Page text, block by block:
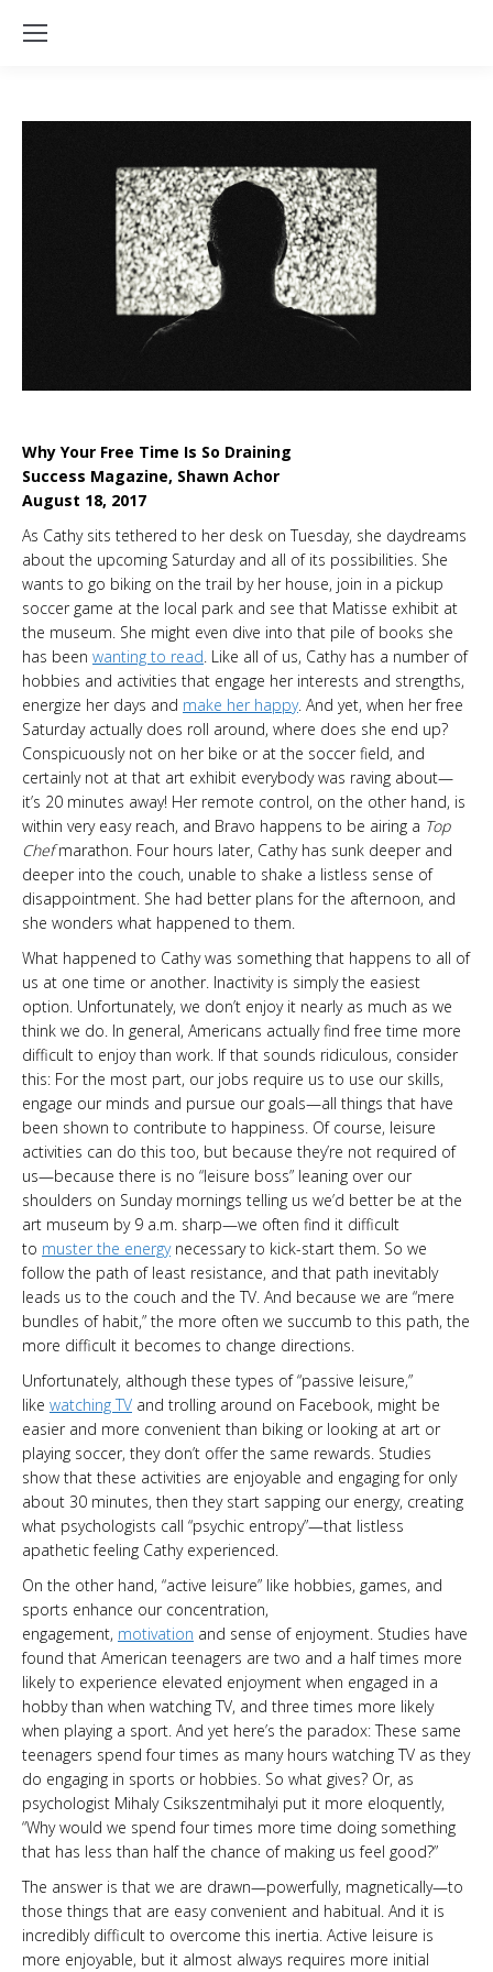
Why Your Free Time Is So Draining
Success Magazine, Shawn Achor
August 18, 2017
As Cathy sits tethered to her desk on Tuesday, she daydreams
about the upcoming Saturday and all of its possibilities. She
wants to go biking on the trail by her house, join in a pickup
soccer game at the local park and see that Matisse exhibit at
the museum. She might even dive into that pile of books she
has been wanting to read . Like all of us, Cathy has a number of
hobbies and activities that engage her interests and strengths,
energize her days and make her happy. And yet, when her free
Saturday actually does roll around, where does she end up?
Conspicuously not on her bike or at the soccer field, and
certainly not at that art exhibit everybody was raving about—
it’s 20 minutes away! Her remote control, on the other hand, is
within very easy reach, and Bravo happens to be airing a Top
Chefmarathon. Four hours later, Cathy has sunk deeper and
deeper into the couch, unable to shake a listless sense of
disappointment. She had better plans for the afternoon, and
she wonders what happened to them.
What happened to Cathy was something that happens to all of
us at one time or another. Inactivity is simply the easiest
option. Unfortunately, we don’t enjoy it nearly as much as we
think we do. In general, Americans actually find free time more
difficult to enjoy than work. If that sounds ridiculous, consider
this: For the most part, our jobs require us to use our skills,
engage our minds and pursue our goals—all things that have
been shown to contribute to happiness. Of course, leisure
activities can do this too, but because they’re not required of
us—because there is no “leisure boss” leaning over our
shoulders on Sunday mornings telling us we’d better be at the
art museum by 9 a.m. sharp—we often find it difficult
to muster the energynecessary to kick-start them. So we
follow the path of least resistance, and that path inevitably
leads us to the couch and the TV. And because we are “mere
bundles of habit,” the more often we succumb to this path, the
more difficult it becomes to change directions.
Unfortunately, although these types of “passive leisure,”
like watching TV and trolling around on Facebook, might be
easier and more convenient than biking or looking at art or
playing soccer, they don’t offer the same rewards. Studies
show that these activities are enjoyable and engaging for only
about 30 minutes, then they start sapping our energy, creating
what psychologists call “psychic entropy”—that listless
apathetic feeling Cathy experienced.
On the other hand, “active leisure” like hobbies, games, and
sports enhance our concentration,
engagement, motivation and sense of enjoyment. Studies have
found that American teenagers are two and a half times more
likely to experience elevated enjoyment when engaged in a
hobby than when watching TV, and three times more likely
when playing a sport. And yet here’s the paradox: These same
teenagers spend four times as many hours watching TV as they
do engaging in sports or hobbies. So what gives? Or, as
psychologist Mihaly Csikszentmihalyi put it more eloquently,
“Why would we spend four times more time doing something
that has less than half the chance of making us feel good?”
The answer is that we are drawn—powerfully, magnetically—to
those things that are easy convenient and habitual. And it is
incredibly difficult to overcome this inertia. Active leisure is
more enjoyable, but it almost always requires more initial